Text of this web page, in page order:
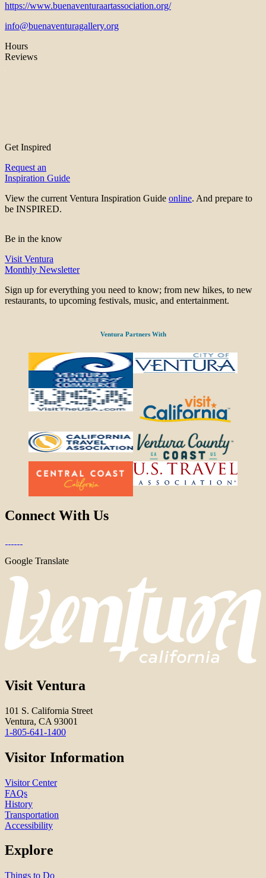
https://www.buenaventuraartassociation.org/
info@buenaventuragallery.org
Hours
Reviews
Get Inspired
Request an
Inspiration Guide
View the current Ventura Inspiration Guide online. And prepare to
be INSPIRED.
Be in the know
Visit Ventura
Monthly Newsletter
Sign up for everything you need to know; from new hikes, to new
restaurants, to upcoming festivals, music, and entertainment.
Ventura Partners With
Connect With Us
Google Translate
Visit Ventura
101 S. California Street
Ventura, CA 93001
1-805-641-1400
Visitor Information
Visitor Center
FAQs
History
Transportation
Accessibility
Explore
Things to Do